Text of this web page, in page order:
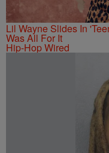
Lil Wayne Slides In
Was All For It
Hip-Hop Wired